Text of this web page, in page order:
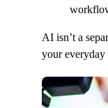
AI isn’t a
your